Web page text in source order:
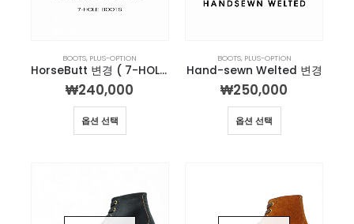
BOOTS, PLUS-OPTION
HorseButt 변경 ( 7-HOLE )
₩240,000
옵션 선택
BOOTS, PLUS-OPTION
Hand-sewn Welted 변경
₩250,000
옵션 선택